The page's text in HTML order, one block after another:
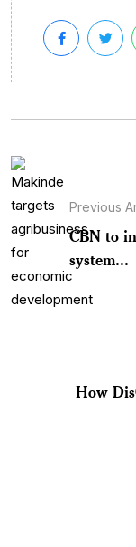
Previous
CBN to
system...
How